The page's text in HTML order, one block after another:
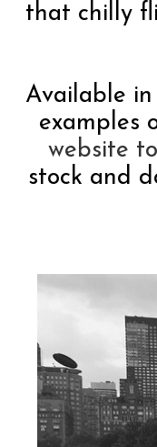
that chilly
Available
examples
website
stock and